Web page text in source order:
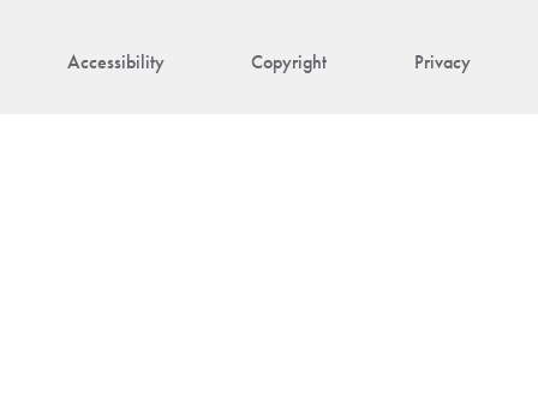
Accessibility Copyright Privacy